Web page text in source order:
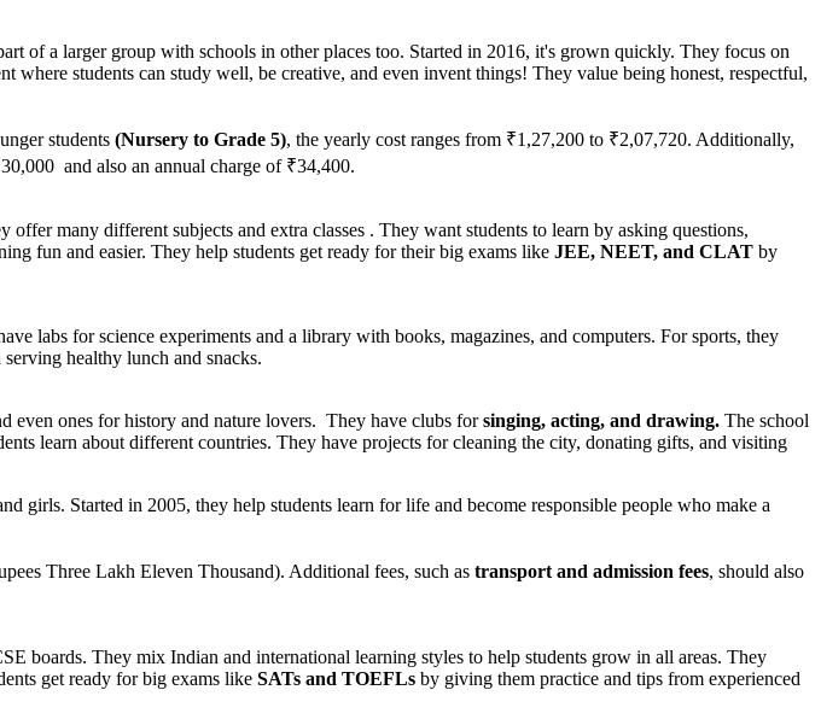
of a larger group with schools in other places too. Started in 2016, it's grown quickly. They focus on
students can study well, be creative, and even invent things! They value being honest, respectful,
students (Nursery to Grade 5), the yearly cost ranges from ₹1,27,200 to ₹2,07,720. Additionally,
and also an annual charge of ₹34,400.
offer many different subjects and extra classes . They want students to learn by asking questions,
fun and easier. They help students get ready for their big exams like JEE, NEET, and CLAT by
labs for science experiments and a library with books, magazines, and computers. For sports, they
healthy lunch and snacks.
even ones for history and nature lovers. They have clubs forsinging, acting, and drawing. The school
learn about different countries. They have projects for cleaning the city, donating gifts, and visiting
girls. Started in 2005, they help students learn for life and become responsible people who make a
Three Lakh Eleven Thousand). Additional fees, such as transport and admission fees, should also
boards. They mix Indian and international learning styles to help students grow in all areas. They
get ready for big exams like SATs and TOEFLs by giving them practice and tips from experienced